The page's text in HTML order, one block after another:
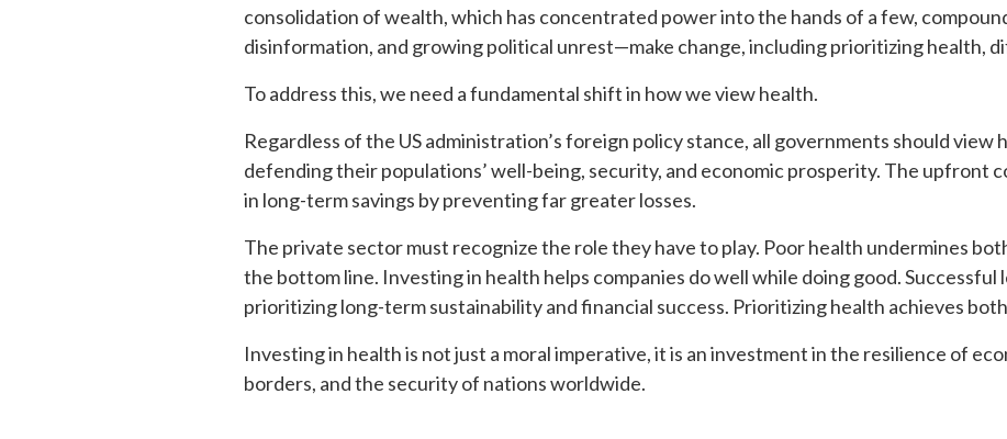
consolidation of wealth, which has concentrated power into the hands of a few,
disinformation, and growing political unrest—make change, including prioritizing health,
To address this, we need a fundamental shift in how we view health.
Regardless of the US administration’s foreign policy stance, all governments should view
defending their populations’ well-being, security, and economic prosperity. The upfront
in long-term savings by preventing far greater losses.
The private sector must recognize the role they have to play. Poor health undermines
the bottom line. Investing in health helps companies do well while doing good.
prioritizing long-term sustainability and financial success. Prioritizing health achieves
Investing in health is not just a moral imperative, it is an investment in the resilience of
borders, and the security of nations worldwide.